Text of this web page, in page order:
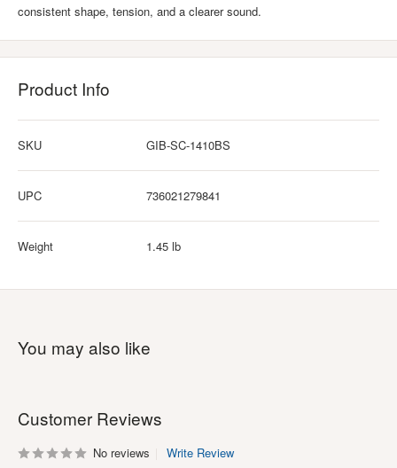
consistent shape, tension, and a clearer sound.
Product Info
SKU GIB-SC-1410BS
UPC 736021279841
Weight 1.45 lb
You may also like
Customer Reviews
No reviews Write Review